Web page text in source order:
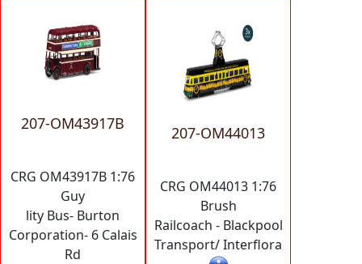
207-OM43917B
CRG OM43917B 1:76
Guy
lity Bus- Burton
Corporation- 6 Calais
Rd
207-OM44013
CRG OM44013 1:76
Brush
Railcoach - Blackpool
Transport/ Interflora